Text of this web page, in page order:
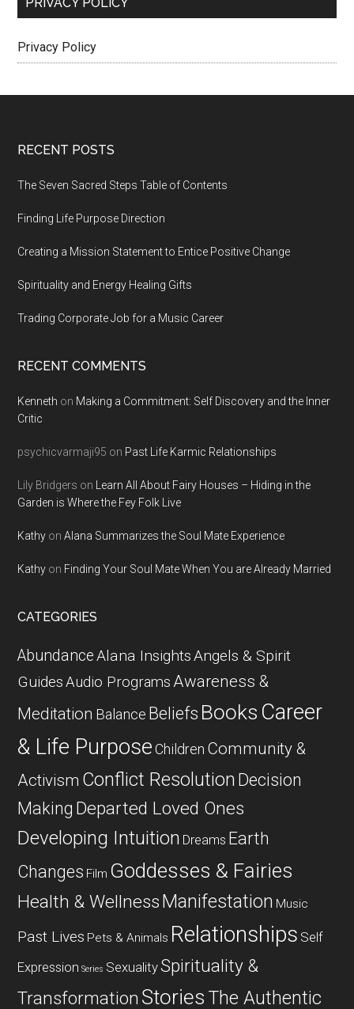
Privacy Policy
Footer
RECENT POSTS
The Seven Sacred Steps Table of Contents
Finding Life Purpose Direction
Creating a Mission Statement to Entice Positive Change
Spirituality and Energy Healing Gifts
Trading Corporate Job for a Music Career
RECENT COMMENTS
Kenneth on Making a Commitment: Self Discovery and the Inner
Critic
psychicvarmaji95 on Past Life Karmic Relationships
Lily Bridgers on
Learn All About Fairy Houses – Hiding in the
Garden is Where the Fey Folk Live
Kathy onAlana Summarizes the Soul Mate Experience
Kathy on Finding Your Soul Mate When You are Already Married
CATEGORIES
AbundanceAlana InsightsAngels & Spirit
GuidesAudio ProgramsAwareness &
Meditation Balance Beliefs Books Career
& Life Purpose Children Community &
Activism Conflict Resolution Decision
Making Departed Loved Ones
Developing Intuition Dreams Earth
Changes Film Goddesses & Fairies
Health & WellnessManifestation Music
Past Lives Pets & Animals Relationships Self
Expression Series SexualitySpirituality &
Transformation Stories The Authentic